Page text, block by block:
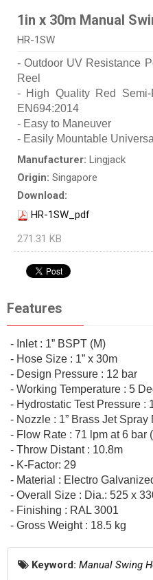
1in x 30m Manual
HR-1SW
- Outdoor UV Resistance
Reel
- High Quality Red
EN694:2014
- Easy to Maneuver
- Easily Mountable
Manufacturer: Lingjack
Origin: Singapore
Download:
HR-1SW_pdf
271.31 KB
Features
- Inlet : 1” BSPT (M)
- Hose Size : 1” x 30m
- Design Pressure : 12 bar
- Working Temperature : 5
- Hydrostatic Test Pressure :
- Nozzle : 1” Brass Jet Spray
- Flow Rate : 71 lpm at 6 bar
- Throw Distant : 10.8m
- K-Factor: 29
- Material : Electro
- Overall Size : Dia.: 525 x
- Finishing : RAL 3001
- Gross Weight : 18.5 kg
Keyword: Manual Swing